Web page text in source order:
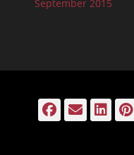
September 2015
Facebook
Email